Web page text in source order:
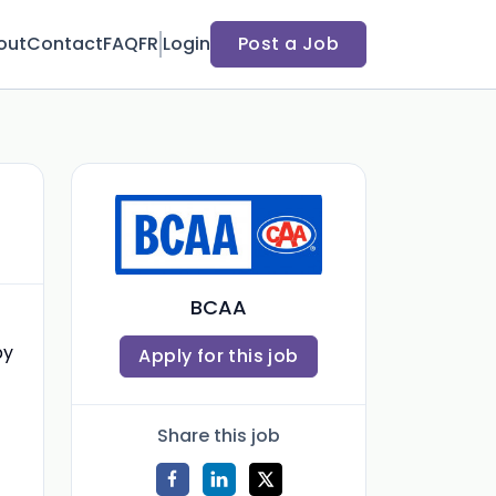
ContactFAQFR Login Post a Job
BCAA
Apply for this job
Share this job